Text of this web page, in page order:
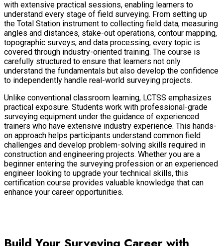
with extensive practical sessions, enabling learners to
understand every stage of field surveying. From setting up
the Total Station instrument to collecting field data, measuring
angles and distances, stake-out operations, contour mapping,
topographic surveys, and data processing, every topic is
covered through industry-oriented training. The course is
carefully structured to ensure that learners not only
understand the fundamentals but also develop the confidence
to independently handle real-world surveying projects.
Unlike conventional classroom learning, LCTSS emphasizes
practical exposure. Students work with professional-grade
surveying equipment under the guidance of experienced
trainers who have extensive industry experience. This hands-
on approach helps participants understand common field
challenges and develop problem-solving skills required in
construction and engineering projects. Whether you are a
beginner entering the surveying profession or an experienced
engineer looking to upgrade your technical skills, this
certification course provides valuable knowledge that can
enhance your career opportunities.